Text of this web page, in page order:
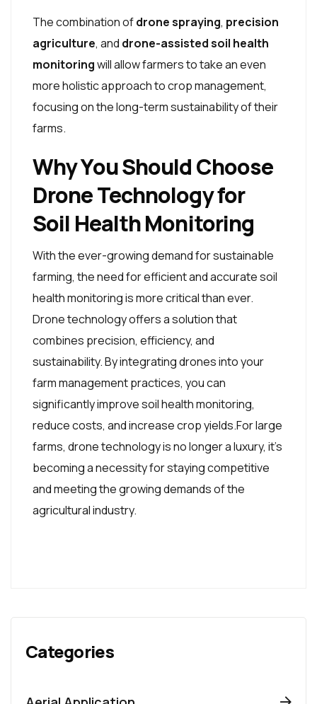
The combination ofdrone spraying, precision
agriculture, and drone-assisted soil health
monitoringwill allow farmers to take an even
more holistic approach to crop management,
focusing on the long-term sustainability of their
farms.
Why You Should Choose
Drone Technology for
Soil Health Monitoring
With the ever-growing demand for sustainable
farming, the need for efficient and accurate soil
health monitoring is more critical than ever.
Drone technology offers a solution that
combines precision, efficiency, and
sustainability. By integrating drones into your
farm management practices, you can
significantly improve soil health monitoring,
reduce costs, and increase crop yields.For large
farms, drone technology is no longer a luxury, it's
becoming a necessity for staying competitive
and meeting the growing demands of the
agricultural industry.
Categories